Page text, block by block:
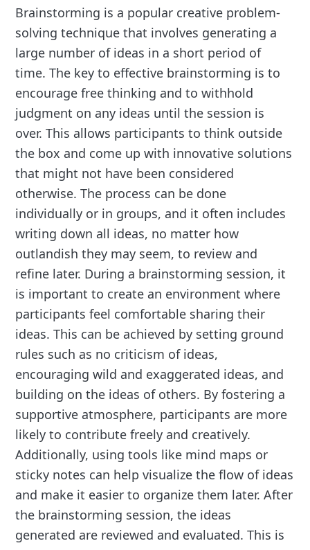
Brainstorming is a popular creative problem-
solving technique that involves generating a
large number of ideas in a short period of
time. The key to effective brainstorming is to
encourage free thinking and to withhold
judgment on any ideas until the session is
over. This allows participants to think outside
the box and come up with innovative solutions
that might not have been considered
otherwise. The process can be done
individually or in groups, and it often includes
writing down all ideas, no matter how
outlandish they may seem, to review and
refine later. During a brainstorming session, it
is important to create an environment where
participants feel comfortable sharing their
ideas. This can be achieved by setting ground
rules such as no criticism of ideas,
encouraging wild and exaggerated ideas, and
building on the ideas of others. By fostering a
supportive atmosphere, participants are more
likely to contribute freely and creatively.
Additionally, using tools like mind maps or
sticky notes can help visualize the flow of ideas
and make it easier to organize them later. After
the brainstorming session, the ideas
generated are reviewed and evaluated. This is